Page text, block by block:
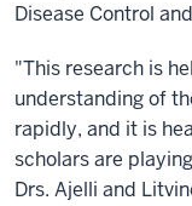
Disease Control
"This research is
understanding of
rapidly, and it is
scholars are
Drs. Ajelli and